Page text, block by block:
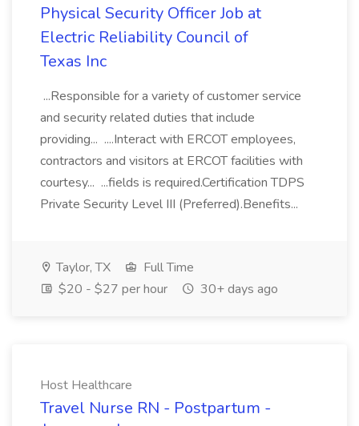
Physical Security Officer Job at
Electric Reliability Council of
Texas Inc
...Responsible for a variety of customer service
and security related duties that include
providing... ....Interact with ERCOT employees,
contractors and visitors at ERCOT facilities with
courtesy... ...fields is required.Certification TDPS
Private Security Level III (Preferred).Benefits...
Taylor, TX
Full Time
$20 - $27 per hour
30+ days ago
Host Healthcare
Travel Nurse RN - Postpartum -